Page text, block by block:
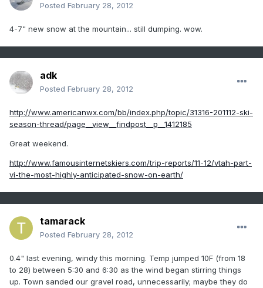
Posted February 28, 2012
4-7" new snow at the mountain... still dumping. wow.
adk
Posted February 28, 2012
http://www.americanwx.com/bb/index.php/topic/31316-201112-ski-
season-thread/page__view__findpost__p__1412185
Great weekend.
http://www.famousinternetskiers.com/trip-reports/11-12/vtah-part-
vi-the-most-highly-anticipated-snow-on-earth/
tamarack
Posted February 28, 2012
0.4" last evening, windy this morning. Temp jumped 10F (from 18
to 28) between 5:30 and 6:30 as the wind began stirring things
up. Town sanded our gravel road, unnecessarily; maybe they do